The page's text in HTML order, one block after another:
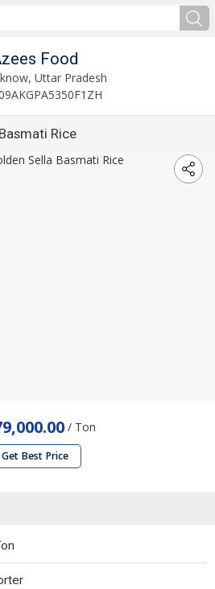
Food
Uttar Pradesh
Rice
/ Ton
Get Best Price